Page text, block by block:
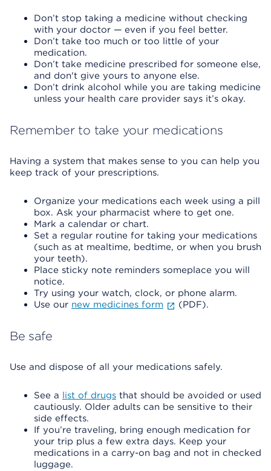
Don’t stop taking a medicine without checking
with your doctor — even if you feel better.
Don’t take too much or too little of your
medication.
Don’t take medicine prescribed for someone else,
and don't give yours to anyone else.
Don’t drink alcohol while you are taking medicine
unless your health care provider says it’s okay.
Remember to take your medications
Having a system that makes sense to you can help you
keep track of your prescriptions.
Organize your medications each week using a pill
box. Ask your pharmacist where to get one.
Mark a calendar or chart.
Set a regular routine for taking your medications
(such as at mealtime, bedtime, or when you brush
your teeth).
Place sticky note reminders someplace you will
notice.
Try using your watch, clock, or phone alarm.
Use our new medicines form (PDF).
Be safe
Use and dispose of all your medications safely.
See a list of drugs that should be avoided or used
cautiously. Older adults can be sensitive to their
side effects.
If you’re traveling, bring enough medication for
your trip plus a few extra days. Keep your
medications in a carry-on bag and not in checked
luggage.